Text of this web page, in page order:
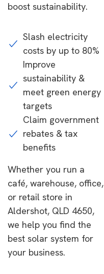
boost sustainability.
Slash electricity
costs by up to 80%
Improve
sustainability &
meet green energy
targets
Claim government
rebates & tax
benefits
Whether you run a
café, warehouse, office,
or retail store in
Aldershot, QLD 4650,
we help you find the
best solar system for
your business.